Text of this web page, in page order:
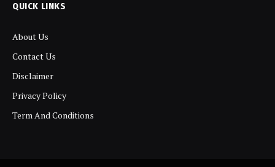
QUICK LINKS
About Us
Contact Us
Disclaimer
Privacy Policy
Term And Conditions